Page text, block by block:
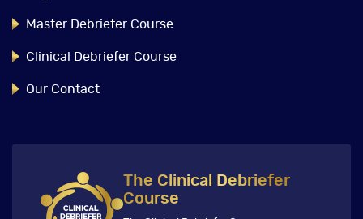
Master Debriefer Course
Clinical Debriefer Course
Our Contact
The Clinical Debriefer
Course